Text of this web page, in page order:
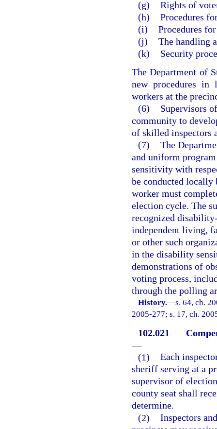
(g) Rights of
(h) Procedures
(i) Procedures
(j) The handling
(k)
Security
The Department of
new procedures in
workers at the
(6)
Supervisors
community to
of skilled inspectors
(7) The
and uniform
sensitivity with
be conducted locally
worker must
election cycle. The
recognized
independent living,
or other such
in the disability
demonstrations of
voting process,
through the polling
History.—s. 64, ch.
2005-277; s. 17, ch.
102.021
—
(1) Each
sheriff serving at a
supervisor of
county seat shall
determine.
(2) Inspectors